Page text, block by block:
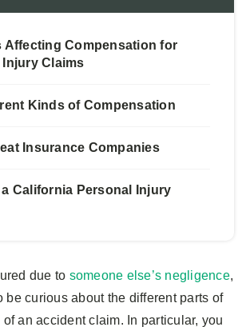
Affecting Compensation for
Injury Claims
Kinds of Compensation
Insurance Companies
California Personal Injury
due to someone else’s negligence,
be curious about the different parts of
an accident claim. In particular, you